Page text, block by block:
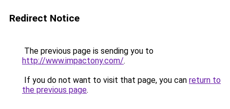
Redirect Notice
The previous page is sending you to
http://www.impactony.com/.
If you do not want to visit that page, you can return to
the previous page.